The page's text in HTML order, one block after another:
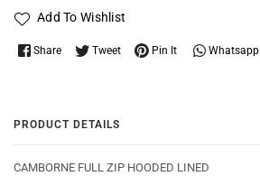
Add To Wishlist
Share Tweet Pin It Whatsapp
PRODUCT DETAILS
CAMBORNE FULL ZIP HOODED LINED